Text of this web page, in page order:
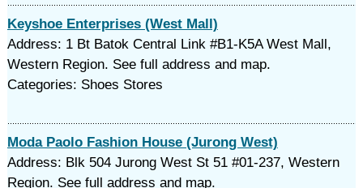
Keyshoe Enterprises (West Mall)
Address: 1 Bt Batok Central Link #B1-K5A West Mall,
Western Region. See full address and map.
Categories: Shoes Stores
Moda Paolo Fashion House (Jurong West)
Address: Blk 504 Jurong West St 51 #01-237, Western
Region. See full address and map.